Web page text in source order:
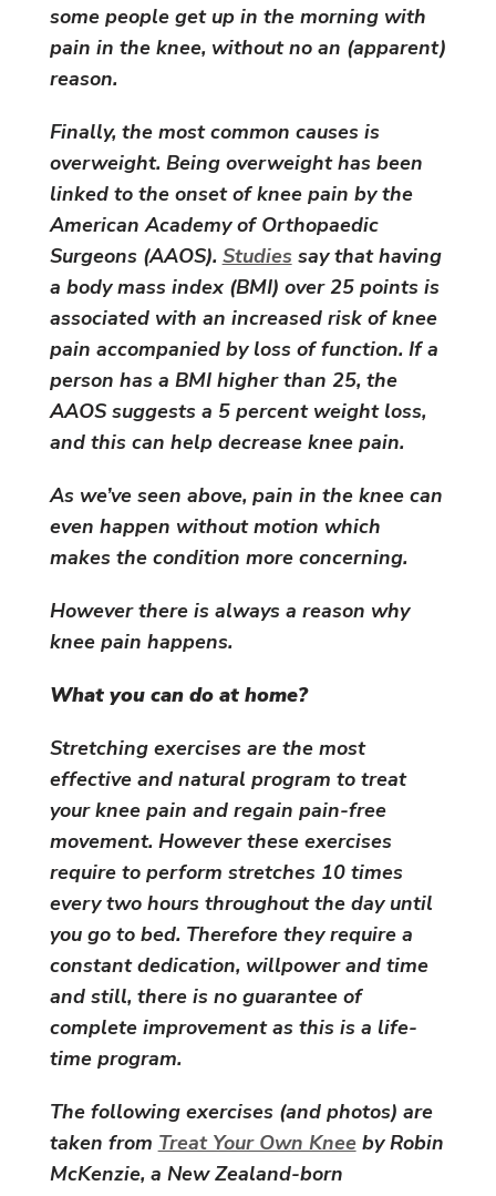
some people get up in the morning with
pain in the knee, without no an (apparent)
reason.
Finally, the most common causes is
overweight. Being overweight has been
linked to the onset of knee pain by the
American Academy of Orthopaedic
Surgeons (AAOS). Studies say that having
a body mass index (BMI) over 25 points is
associated with an increased risk of knee
pain accompanied by loss of function. If a
person has a BMI higher than 25, the
AAOS suggests a 5 percent weight loss,
and this can help decrease knee pain.
As we’ve seen above, pain in the knee can
even happen without motion which
makes the condition more concerning.
However there is always a reason why
knee pain happens.
What you can do at home?
Stretching exercises are the most
effective and natural program to treat
your knee pain and regain pain-free
movement. However these exercises
require to perform stretches 10 times
every two hours throughout the day until
you go to bed. Therefore they require a
constant dedication, willpower and time
and still, there is no guarantee of
complete improvement as this is a life-
time program.
The following exercises (and photos) are
taken from Treat Your Own Knee by Robin
McKenzie, a New Zealand-born